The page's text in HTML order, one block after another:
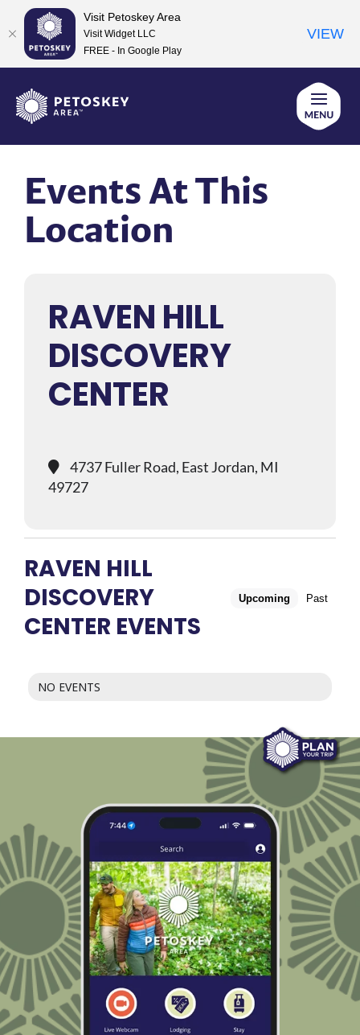
content
Events At This
Location
RAVEN HILL
DISCOVERY
CENTER
4737 Fuller Road, East Jordan, MI
49727
RAVEN HILL
DISCOVERY
CENTER EVENTS
Upcoming Past
NO EVENTS
Visit Petoskey Area
Visit Widget LLC
FREE - In Google Play
VIEW